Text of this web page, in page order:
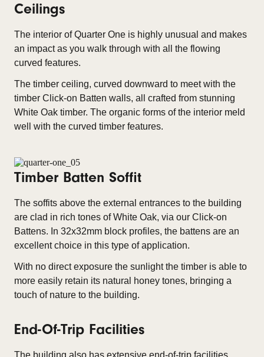
Ceilings
The interior of Quarter One is highly unusual and makes
an impact as you walk through with all the flowing
curved features.
The timber ceiling, curved downward to meet with the
timber Click-on Batten walls, all crafted from stunning
White Oak timber. The organic forms of the interior meld
well with the curved timber features.
Timber Batten Soffit
The soffits above the external entrances to the building
are clad in rich tones of White Oak, via our Click-on
Battens. In 32x32mm block profiles, the battens are an
excellent choice in this type of application.
With no direct exposure the sunlight the timber is able to
more easily retain its natural honey tones, bringing a
touch of nature to the building.
End-Of-Trip Facilities
The building also has extensive end-of-trip facilities